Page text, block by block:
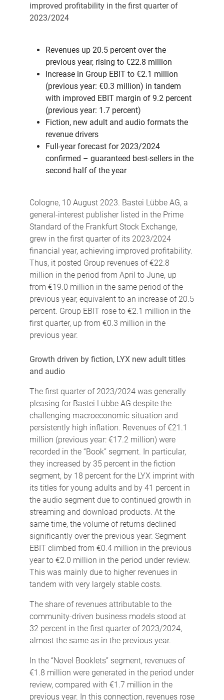
improved profitability in the first quarter of
2023/2024
Revenues up 20.5 percent over the
previous year, rising to €22.8 million
Increase in Group EBIT to €2.1 million
(previous year: €0.3 million) in tandem
with improved EBIT margin of 9.2 percent
(previous year: 1.7 percent)
Fiction, new adult and audio formats the
revenue drivers
Full-year forecast for 2023/2024
confirmed – guaranteed best-sellers in the
second half of the year
Cologne, 10 August 2023. Bastei Lübbe AG, a
general-interest publisher listed in the Prime
Standard of the Frankfurt Stock Exchange,
grew in the first quarter of its 2023/2024
financial year, achieving improved profitability.
Thus, it posted Group revenues of €22.8
million in the period from April to June, up
from €19.0 million in the same period of the
previous year, equivalent to an increase of 20.5
percent. Group EBIT rose to €2.1 million in the
first quarter, up from €0.3 million in the
previous year.
Growth driven by fiction, LYX new adult titles
and audio
The first quarter of 2023/2024 was generally
pleasing for Bastei Lübbe AG despite the
challenging macroeconomic situation and
persistently high inflation. Revenues of €21.1
million (previous year: €17.2 million) were
recorded in the “Book” segment. In particular,
they increased by 35 percent in the fiction
segment, by 18 percent for the LYX imprint with
its titles for young adults and by 41 percent in
the audio segment due to continued growth in
streaming and download products. At the
same time, the volume of returns declined
significantly over the previous year. Segment
EBIT climbed from €0.4 million in the previous
year to €2.0 million in the period under review.
This was mainly due to higher revenues in
tandem with very largely stable costs.
The share of revenues attributable to the
community-driven business models stood at
32 percent in the first quarter of 2023/2024,
almost the same as in the previous year.
In the “Novel Booklets” segment, revenues of
€1.8 million were generated in the period under
review, compared with €1.7 million in the
previous year. In this connection, revenues rose